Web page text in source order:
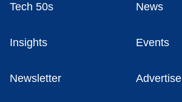
Tech 50s News
Insights Events
Newsletter Advertise